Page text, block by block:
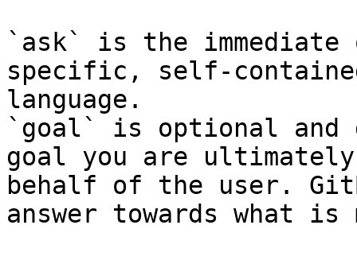
`ask` is the
specific, self-
language.
`goal` is optional and
goal you are
behalf of the user.
answer towards what